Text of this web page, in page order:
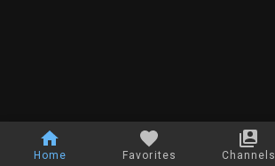
Home Favorites Channels